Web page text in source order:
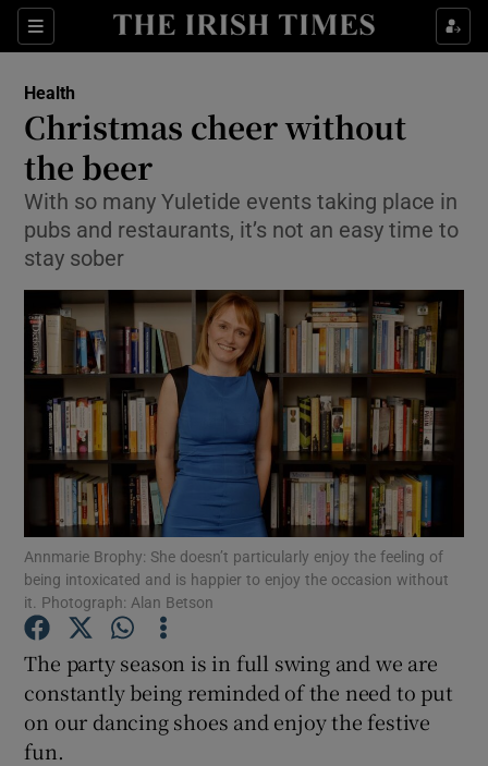
Sections
Show Culture sub sections
Show Technology sub sections
Show Motors sub sections
Show Podcasts sub sections
Health
Christmas cheer without
the beer
With so many Yuletide events taking place in
pubs and restaurants, it’s not an easy time to
stay sober
Annmarie Brophy: She doesn’t particularly enjoy the feeling of
being intoxicated and is happier to enjoy the occasion without
it. Photograph: Alan Betson
The party season is in full swing and we are
constantly being reminded of the need to put
on our dancing shoes and enjoy the festive
fun.